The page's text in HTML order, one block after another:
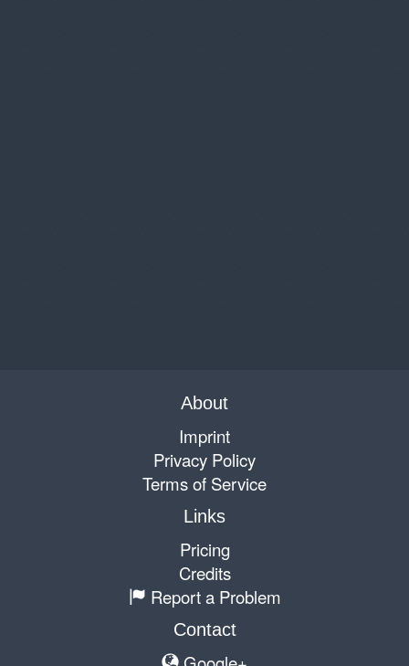
About
Imprint
Privacy Policy
Terms of Service
Links
Pricing
Credits
Report a Problem
Contact